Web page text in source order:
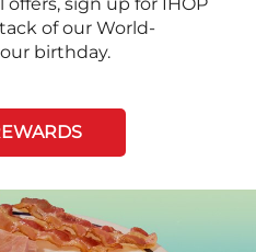
of our World-
birthday.
Next